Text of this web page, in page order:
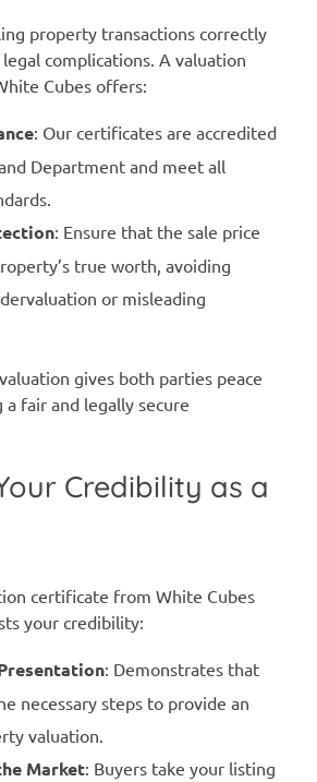
property transactions correctly
complications. A valuation
Cubes offers:
: Our certificates are accredited
Department and meet all
: Ensure that the sale price
true worth, avoiding
or misleading
gives both parties peace
fair and legally secure
Credibility as a
certificate from White Cubes
your credibility:
: Demonstrates that
necessary steps to provide an
valuation.
Market: Buyers take your listing